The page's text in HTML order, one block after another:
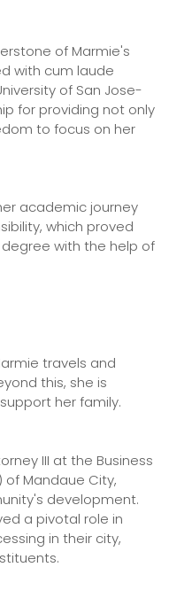
of Marmie's
with cum laude
of San Jose-
for providing not only
to focus on her
academic journey
which proved
with the help of
travels and
this, she is
her family.
III at the Business
of Mandaue City,
development.
a pivotal role in
in their city,